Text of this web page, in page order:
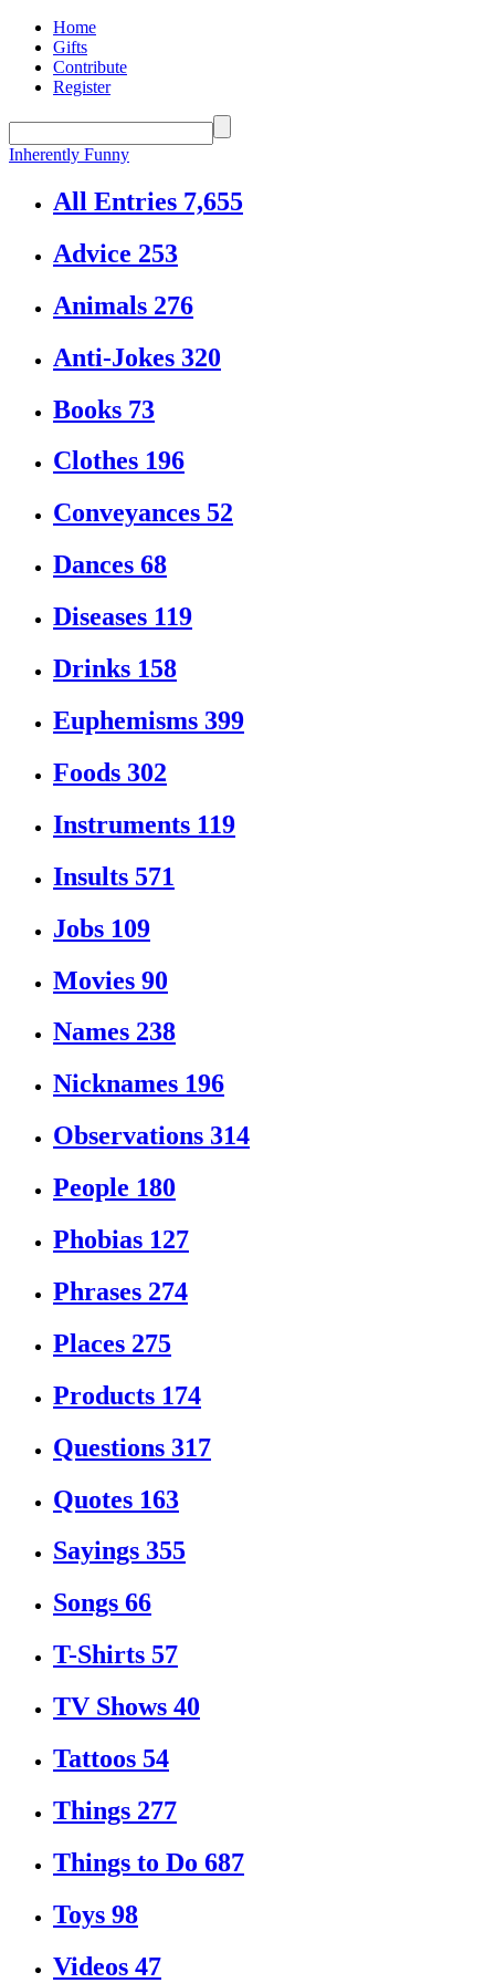
Home
Gifts
Contribute
Register
Inherently Funny
All Entries 7,655
Advice 253
Animals 276
Anti-Jokes 320
Books 73
Clothes 196
Conveyances 52
Dances 68
Diseases 119
Drinks 158
Euphemisms 399
Foods 302
Instruments 119
Insults 571
Jobs 109
Movies 90
Names 238
Nicknames 196
Observations 314
People 180
Phobias 127
Phrases 274
Places 275
Products 174
Questions 317
Quotes 163
Sayings 355
Songs 66
T-Shirts 57
TV Shows 40
Tattoos 54
Things 277
Things to Do 687
Toys 98
Videos 47